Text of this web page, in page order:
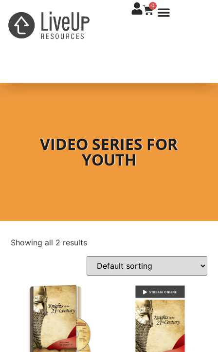
0
VIDEO SERIES FOR
YOUTH
Showing all 2 results